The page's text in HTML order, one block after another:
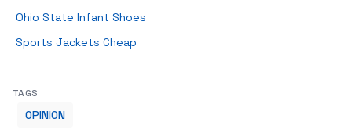
Ohio State Infant Shoes
Sports Jackets Cheap
TAGS
OPINION